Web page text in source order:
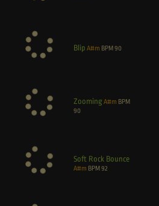
Blip A#m BPM90
ZoomingA#m BPM
90
Soft Rock Bounce
A#m BPM92